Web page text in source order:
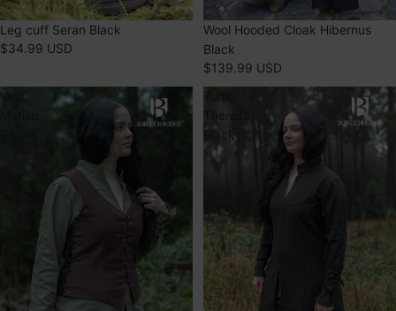
Leg cuff Seran Black
$34.99 USD
Wool Hooded Cloak Hibernus
Black
$139.99 USD
Vest
Tunic
Theresa
Black